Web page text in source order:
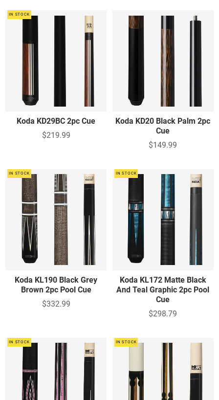
IN STOCK
Koda KD29BC 2pc Cue
$219.99
Koda KD20 Black Palm 2pc
Cue
$149.99
IN STOCK
Koda KL190 Black Grey
Brown 2pc Pool Cue
$332.99
IN STOCK
Koda KL172 Matte Black
And Teal Graphic 2pc Pool
Cue
$298.79
IN STOCK IN STOCK